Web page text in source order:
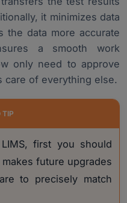
it minimizes data
the data more accurate
a smooth work
only need to approve
care of everything else.
TIP
first you should
future upgrades
to precisely match